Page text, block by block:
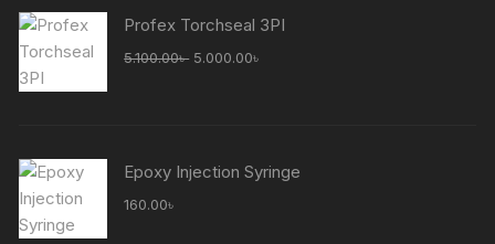
Profex Torchseal 3PI
5.100.00৳ Original
5.000.00৳
Epoxy Injection Syringe
160.00৳